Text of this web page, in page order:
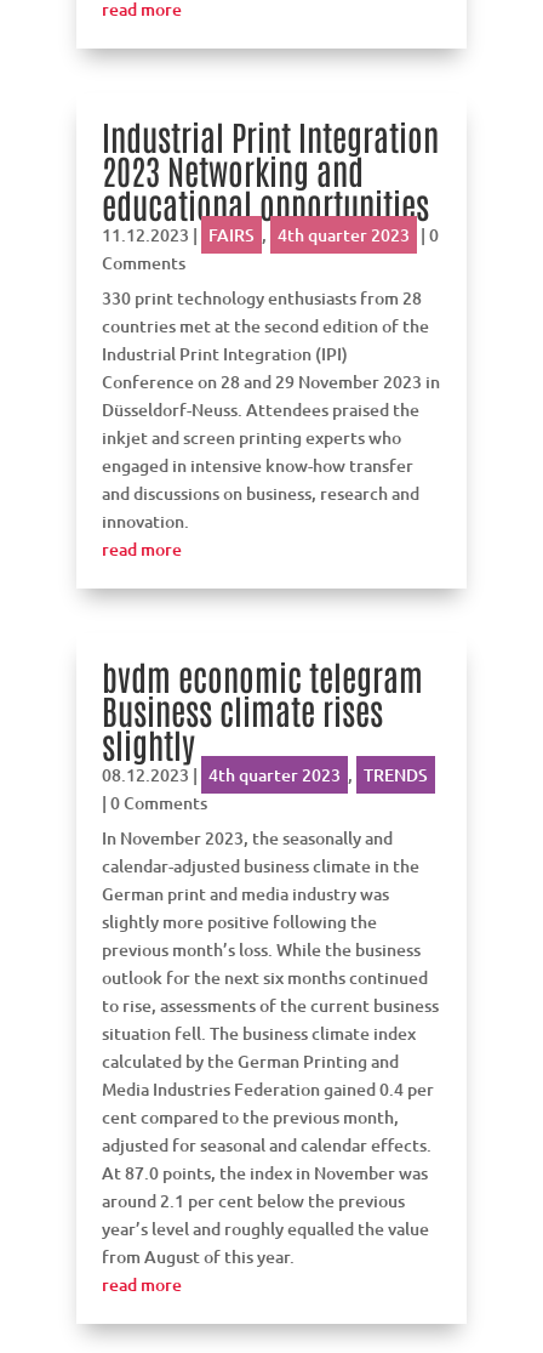
read more
Industrial Print Integration
2023 Networking and
educational opportunities
11.12.2023 | FAIRS , 4th quarter 2023 | 0
Comments
330 print technology enthusiasts from 28
countries met at the second edition of the
Industrial Print Integration (IPI)
Conference on 28 and 29 November 2023 in
Düsseldorf-Neuss. Attendees praised the
inkjet and screen printing experts who
engaged in intensive know-how transfer
and discussions on business, research and
innovation.
read more
bvdm economic telegram
Business climate rises
slightly
08.12.2023 | 4th quarter 2023 , TRENDS
| 0 Comments
In November 2023, the seasonally and
calendar-adjusted business climate in the
German print and media industry was
slightly more positive following the
previous month’s loss. While the business
outlook for the next six months continued
to rise, assessments of the current business
situation fell. The business climate index
calculated by the German Printing and
Media Industries Federation gained 0.4 per
cent compared to the previous month,
adjusted for seasonal and calendar effects.
At 87.0 points, the index in November was
around 2.1 per cent below the previous
year’s level and roughly equalled the value
from August of this year.
read more